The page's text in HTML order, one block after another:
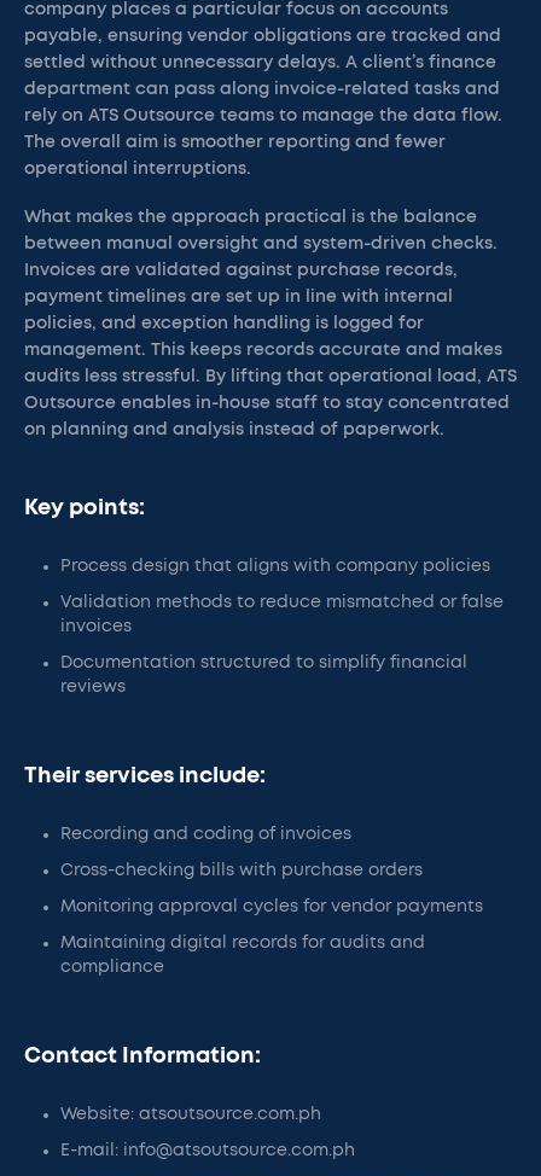
company places a particular focus on accounts
payable, ensuring vendor obligations are tracked and
settled without unnecessary delays. A client’s finance
department can pass along invoice-related tasks and
rely on ATS Outsource teams to manage the data flow.
The overall aim is smoother reporting and fewer
operational interruptions.
What makes the approach practical is the balance
between manual oversight and system-driven checks.
Invoices are validated against purchase records,
payment timelines are set up in line with internal
policies, and exception handling is logged for
management. This keeps records accurate and makes
audits less stressful. By lifting that operational load, ATS
Outsource enables in-house staff to stay concentrated
on planning and analysis instead of paperwork.
Key points:
Process design that aligns with company policies
Validation methods to reduce mismatched or false
invoices
Documentation structured to simplify financial
reviews
Their services include:
Recording and coding of invoices
Cross-checking bills with purchase orders
Monitoring approval cycles for vendor payments
Maintaining digital records for audits and
compliance
Contact Information:
Website: atsoutsource.com.ph
E-mail: info@atsoutsource.com.ph